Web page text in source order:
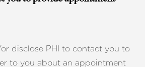
disclose PHI to contact you to
to you about an appointment